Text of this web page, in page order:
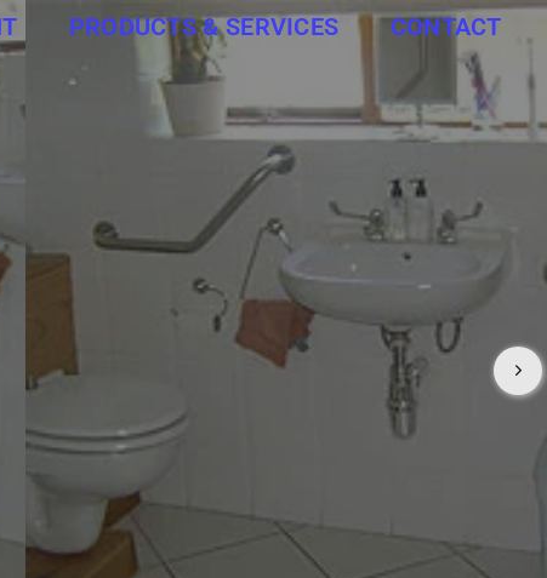
PRODUCTS & SERVICES CONTACT